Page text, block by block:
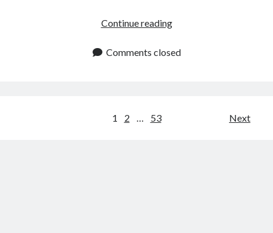
Continue readingIP
API:
Comments closed
1 2 53 Next